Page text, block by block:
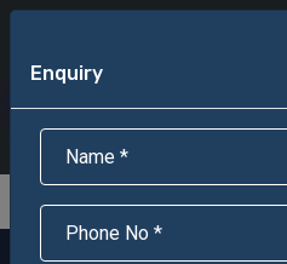
Online Admission
Enquiry